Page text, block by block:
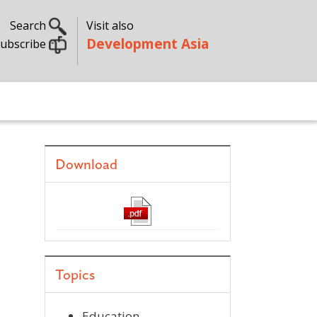
Search
Visit also
Development Asia
Download
Topics